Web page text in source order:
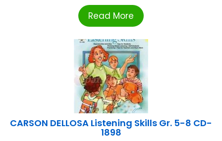
Read More
CARSON DELLOSA Listening Skills Gr. 5-8 CD-
1898